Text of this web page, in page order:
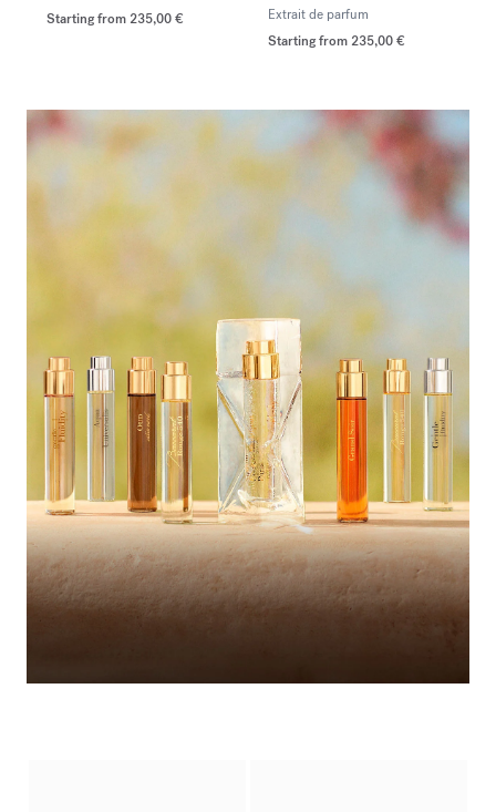
Starting from 235,00 €
Extrait de parfum
Starting from 235,00 €
<p><span style="color:#ffffff;">Discover the selection</span></p>